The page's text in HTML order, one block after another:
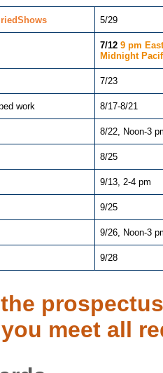
5/29
7/12 9 pm
Midnight
7/23
work 8/17-8/21
8/22, Noon-3
8/25
9/13, 2-4 pm
9/25
9/26, Noon-3
9/28
you meet all